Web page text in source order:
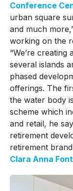
Conference
urban square
and much
working on the
“We’re
several islands
phased
offerings. The
the water body is
scheme which
and retail, he
retirement
retirement brand
Clara Anna